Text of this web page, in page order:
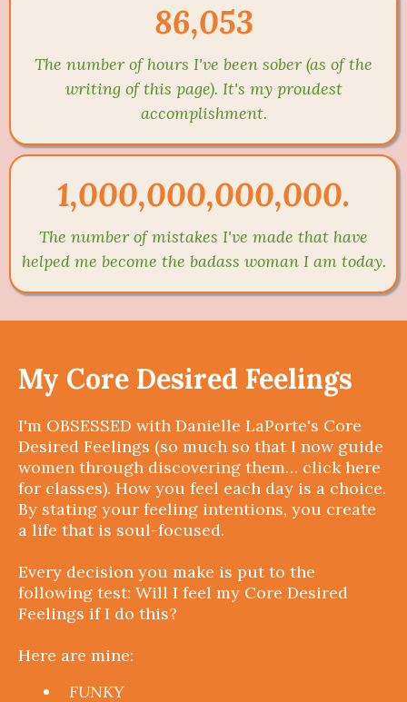
86,053
The number of hours I've been sober (as of the
writing of this page). It's my proudest
accomplishment.
1,000,000,000,000.
The number of mistakes I've made that have
helped me become the badass woman I am today.
My Core Desired Feelings
I'm OBSESSED with Danielle LaPorte's Core
Desired Feelings (so much so that I now guide
women through discovering them… click here
for classes). How you feel each day is a choice.
By stating your feeling intentions, you create
a life that is soul-focused.
Every decision you make is put to the
following test: Will I feel my Core Desired
Feelings if I do this?
Here are mine:
FUNKY